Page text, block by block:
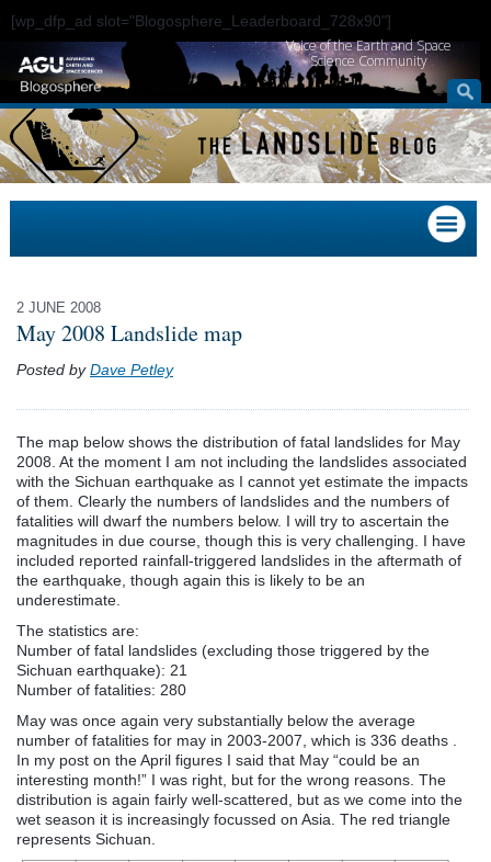
[wp_dfp_ad slot="Blogosphere_Leaderboard_728x90"]
Voice of the Earth and Space
Science Community
2 JUNE 2008
May 2008 Landslide map
Posted byDave Petley
The map below shows the distribution of fatal landslides for May
2008. At the moment I am not including the landslides associated
with the Sichuan earthquake as I cannot yet estimate the impacts
of them. Clearly the numbers of landslides and the numbers of
fatalities will dwarf the numbers below. I will try to ascertain the
magnitudes in due course, though this is very challenging. I have
included reported rainfall-triggered landslides in the aftermath of
the earthquake, though again this is likely to be an
underestimate.
The statistics are:
Number of fatal landslides (excluding those triggered by the
Sichuan earthquake): 21
Number of fatalities: 280
May was once again very substantially below the average
number of fatalities for may in 2003-2007, which is 336 deaths .
In my post on the April figures I said that May “could be an
interesting month!” I was right, but for the wrong reasons. The
distribution is again fairly well-scattered, but as we come into the
wet season it is increasingly focussed on Asia. The red triangle
represents Sichuan